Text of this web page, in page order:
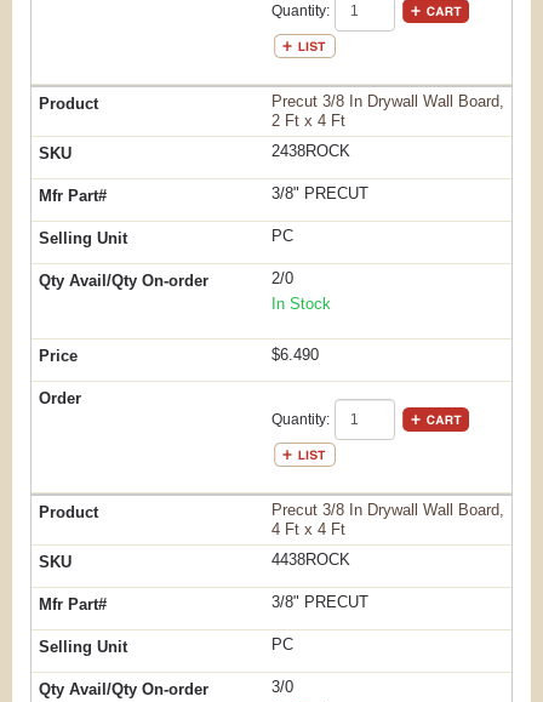
Quantity:
Precut 3/8 In Drywall Wall Board,
2 Ft x 4 Ft
2438ROCK
3/8" PRECUT
PC
2/0
In Stock
$6.490
Quantity:
Precut 3/8 In Drywall Wall Board,
4 Ft x 4 Ft
4438ROCK
3/8" PRECUT
PC
3/0